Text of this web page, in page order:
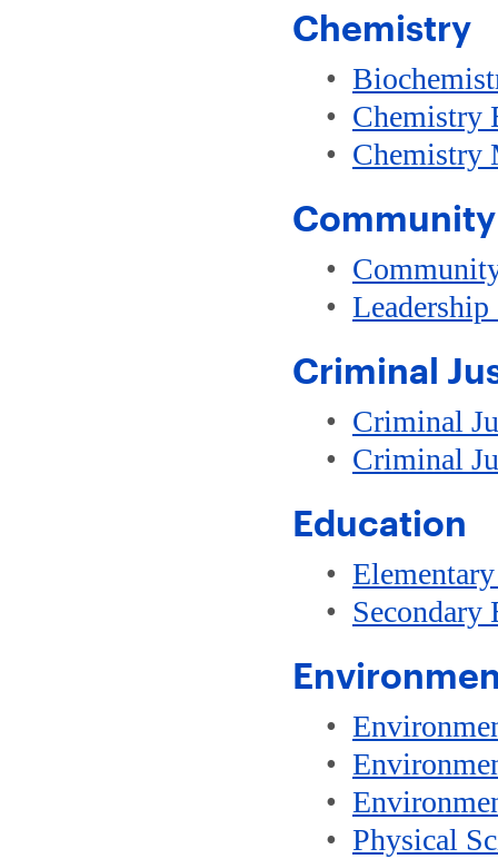
Chemistry
•
• Chemistry
• Chemistry
•
•
Criminal
• Criminal
• Criminal
Education
•
•
•
•
•
• Physical